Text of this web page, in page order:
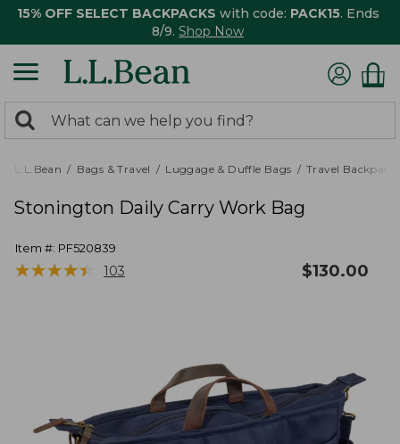
15% OFF SELECT BACKPACKS with code: PACK15. Ends
8/9. Shop Now
search
returned.
Search:
L.L.Bean Bags & Travel Luggage & Duffle Bags Travel
Stonington Daily Carry Work Bag
Item #: PF520839
★★★★★
★★★★★ 103 $130.00